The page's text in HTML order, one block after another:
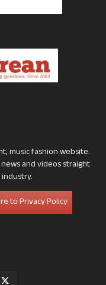
music fashion website.
and videos straight
to Privacy Policy